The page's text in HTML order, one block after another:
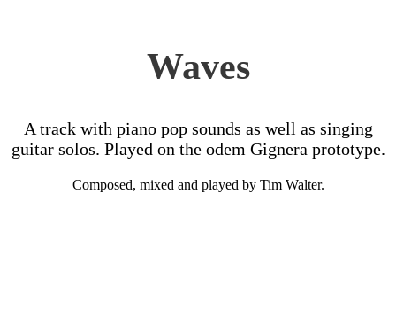
Waves
A track with piano pop sounds as well as singing
guitar solos. Played on the odem Gignera prototype.
Composed, mixed and played by Tim Walter.